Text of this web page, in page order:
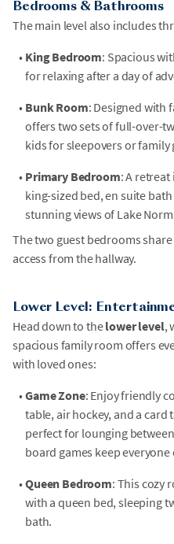
Bedrooms & Bathrooms
The main level also includes
• King Bedroom: Spacious
for relaxing after a day of
• Bunk Room: Designed with
offers two sets of full-over-
kids for sleepovers or family
• Primary Bedroom: A
king-sized bed, en suite
stunning views of Lake
The two guest bedrooms
access from the hallway.
Lower Level:
Head down to thelower level,
spacious family room offers
with loved ones:
• Game Zone: Enjoy friendly
table, air hockey, and a card
perfect for lounging
board games keep
• Queen Bedroom: This cozy
with a queen bed, sleeping
bath.